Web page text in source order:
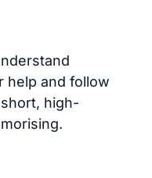
help and follow
high-